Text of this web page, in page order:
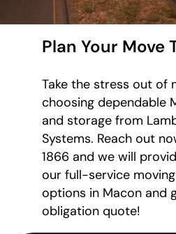
Plan Your Move
Take the stress out of
choosing dependable
and storage from
Systems. Reach out
1866 and we will
our full-service
options in Macon and
obligation quote!